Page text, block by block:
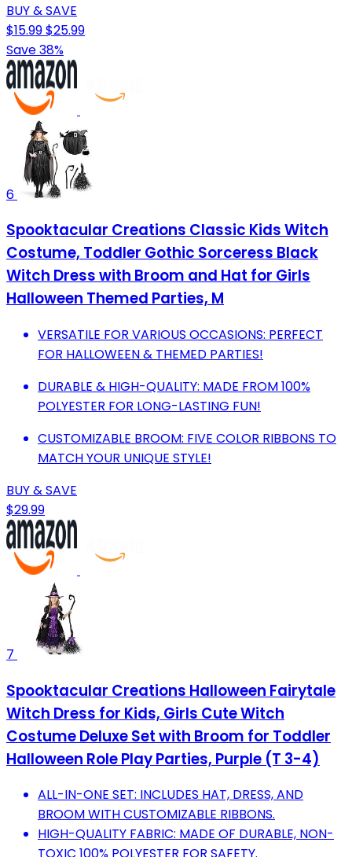
BUY & SAVE
$15.99$25.99
Save 38%
6
Spooktacular Creations Classic Kids Witch
Costume, Toddler Gothic Sorceress Black
Witch Dress with Broom and Hat for Girls
Halloween Themed Parties, M
VERSATILE FOR VARIOUS OCCASIONS: PERFECT
FOR HALLOWEEN & THEMED PARTIES!
DURABLE & HIGH-QUALITY: MADE FROM 100%
POLYESTER FOR LONG-LASTING FUN!
CUSTOMIZABLE BROOM: FIVE COLOR RIBBONS TO
MATCH YOUR UNIQUE STYLE!
BUY & SAVE
$29.99
7
Spooktacular Creations Halloween Fairytale
Witch Dress for Kids, Girls Cute Witch
Costume Deluxe Set with Broom for Toddler
Halloween Role Play Parties, Purple (T 3-4)
ALL-IN-ONE SET: INCLUDES HAT, DRESS, AND
BROOM WITH CUSTOMIZABLE RIBBONS.
HIGH-QUALITY FABRIC: MADE OF DURABLE, NON-